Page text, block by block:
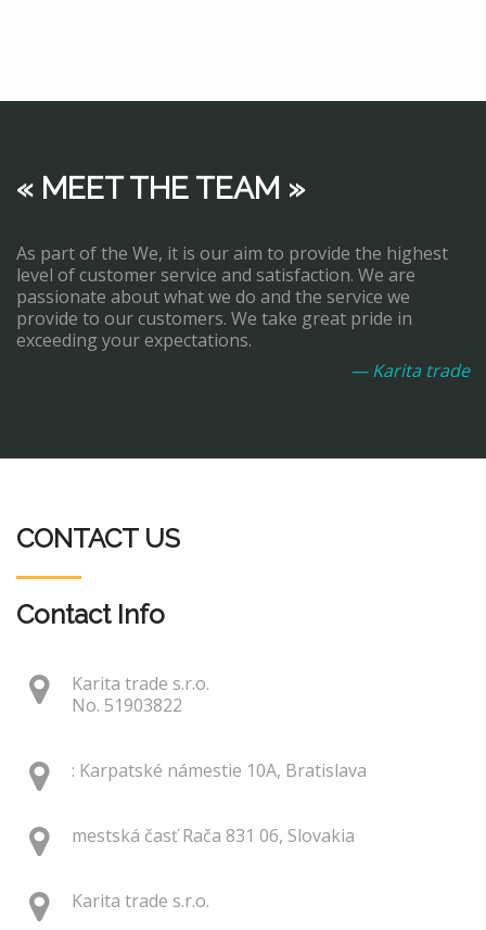
« MEET THE TEAM »
As part of the We, it is our aim to provide the highest
level of customer service and satisfaction. We are
passionate about what we do and the service we
provide to our customers. We take great pride in
exceeding your expectations.
— Karita trade
CONTACT US
Contact Info
Karita trade s.r.o.
No. 51903822
: Karpatské námestie 10A, Bratislava
mestská časť Rača 831 06, Slovakia
Karita trade s.r.o.